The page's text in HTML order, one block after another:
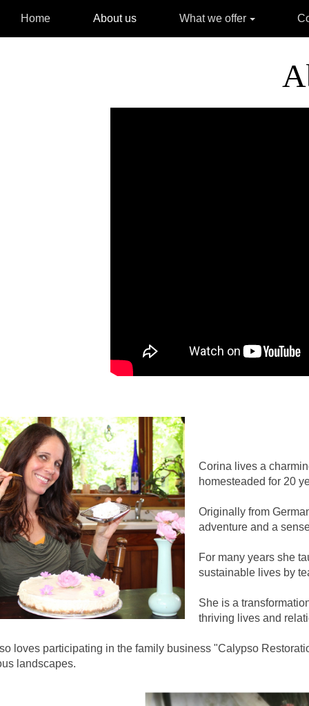
Home About us What we offer
Corina lives a
homesteaded for 20
Originally from
adventure and a
For many years she
sustainable lives by
She is a
thriving lives and
loves participating in the family business "Calypso
landscapes.